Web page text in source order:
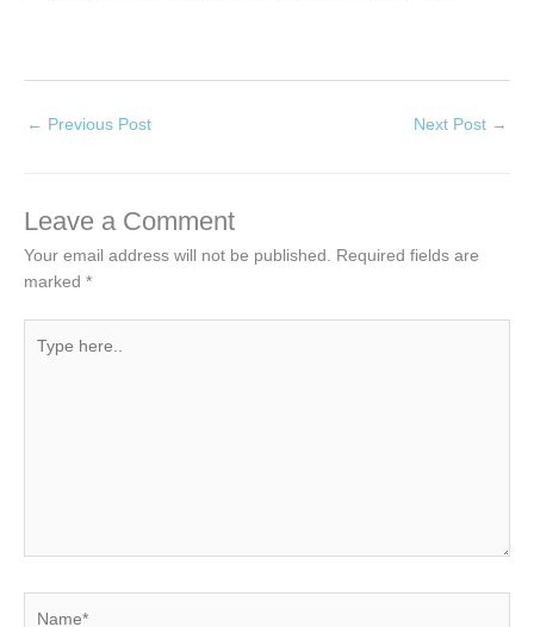
← Previous Post Next Post →
Leave a Comment
Your email address will not be published.
Required fields are
marked *
here..